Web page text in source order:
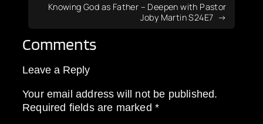
Knowing God as Father – Deepen with Pastor
Joby Martin S24E7
Comments
Leave a Reply
Your email address will not be published.
Required fields are marked *